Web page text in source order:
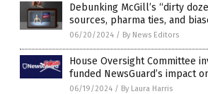
Debunking McGill’s “dirty
sources, pharma ties, and
06/20/2024 / By News Editors
House Oversight Committee
funded NewsGuard’s impact
06/19/2024 / By Laura Harris